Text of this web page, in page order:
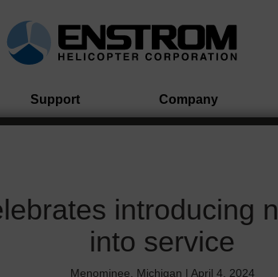
Support Company
introducing
into service
Menominee, Michigan | April 4, 2024